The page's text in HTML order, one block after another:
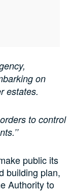
on
estates.
to control
public its
building plan,
Authority to